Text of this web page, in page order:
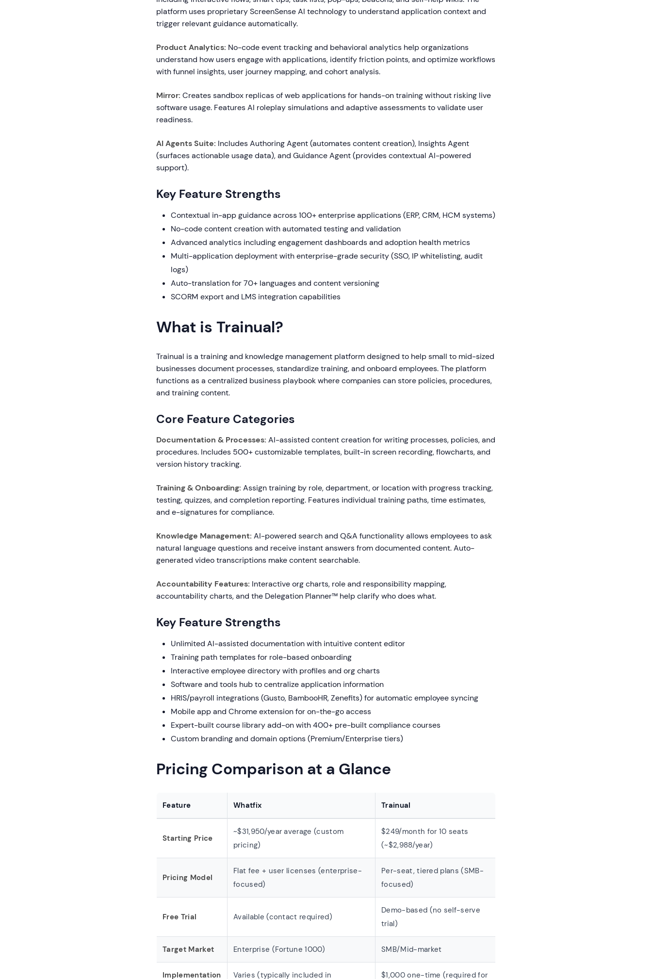
platform uses proprietary ScreenSense AI technology to understand application context and
trigger relevant guidance automatically.
Product Analytics: No-code event tracking and behavioral analytics help organizations
understand how users engage with applications, identify friction points, and optimize workflows
with funnel insights, user journey mapping, and cohort analysis.
Mirror: Creates sandbox replicas of web applications for hands-on training without risking live
software usage. Features AI roleplay simulations and adaptive assessments to validate user
readiness.
AI Agents Suite: Includes Authoring Agent (automates content creation), Insights Agent
(surfaces actionable usage data), and Guidance Agent (provides contextual AI-powered
support).
Key Feature Strengths
Contextual in-app guidance across 100+ enterprise applications (ERP, CRM, HCM systems)
No-code content creation with automated testing and validation
Advanced analytics including engagement dashboards and adoption health metrics
Multi-application deployment with enterprise-grade security (SSO, IP whitelisting, audit
logs)
Auto-translation for 70+ languages and content versioning
SCORM export and LMS integration capabilities
What is Trainual?
Trainual is a training and knowledge management platform designed to help small to mid-sized
businesses document processes, standardize training, and onboard employees. The platform
functions as a centralized business playbook where companies can store policies, procedures,
and training content.
Core Feature Categories
Documentation & Processes: AI-assisted content creation for writing processes, policies, and
procedures. Includes 500+ customizable templates, built-in screen recording, flowcharts, and
version history tracking.
Training & Onboarding: Assign training by role, department, or location with progress tracking,
testing, quizzes, and completion reporting. Features individual training paths, time estimates,
and e-signatures for compliance.
Knowledge Management: AI-powered search and Q&A functionality allows employees to ask
natural language questions and receive instant answers from documented content. Auto-
generated video transcriptions make content searchable.
Accountability Features: Interactive org charts, role and responsibility mapping,
accountability charts, and the Delegation Planner™ help clarify who does what.
Key Feature Strengths
Unlimited AI-assisted documentation with intuitive content editor
Training path templates for role-based onboarding
Interactive employee directory with profiles and org charts
Software and tools hub to centralize application information
HRIS/payroll integrations (Gusto, BambooHR, Zenefits) for automatic employee syncing
Mobile app and Chrome extension for on-the-go access
Expert-built course library add-on with 400+ pre-built compliance courses
Custom branding and domain options (Premium/Enterprise tiers)
Pricing Comparison at a Glance
Feature Whatfix Trainual
Starting Price
~$31,950/year average (custom
pricing)
$249/month for 10 seats
(~$2,988/year)
Pricing Model
Flat fee + user licenses (enterprise-
focused)
Per-seat, tiered plans (SMB-
focused)
Free Trial Available (contact required)
Demo-based (no self-serve
trial)
Target Market Enterprise (Fortune 1000) SMB/Mid-market
Implementation Varies (typically included in $1,000 one-time (required for